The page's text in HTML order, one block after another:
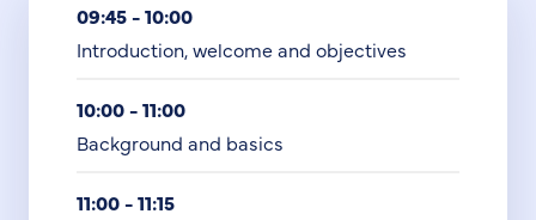
09:45 - 10:00
Introduction, welcome and objectives
10:00 - 11:00
Background and basics
11:00 - 11:15